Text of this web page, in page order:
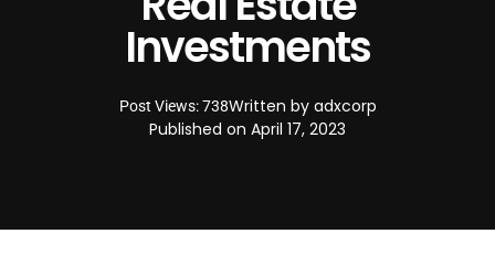
Investments
Post Views: 738Written byadxcorp
Published on April 17, 2023